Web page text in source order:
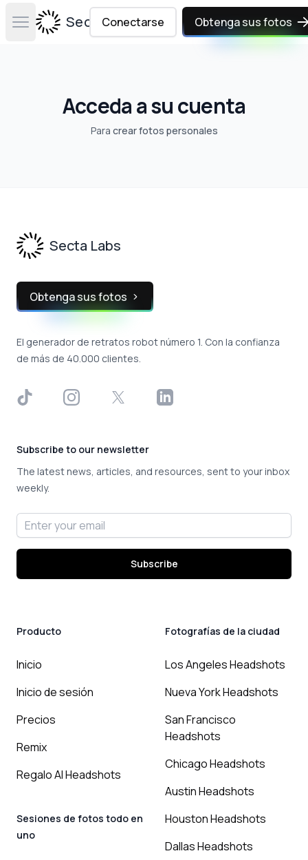
Open main menuSecta Labs
Conectarse Obtenga sus fotos
Acceda a su cuenta
Para crear fotos personales
Secta Labs
Obtenga sus fotos
El generador de retratos robot número 1. Con la confianza
de más de 40.000 clientes.
TikTok InstagramX LinkedIn
Subscribe to our newsletter
The latest news, articles, and resources, sent to your inbox
weekly.
Email address
Subscribe
Producto
Inicio
Inicio de sesión
Precios
Remix
Regalo AI Headshots
Sesiones de fotos todo en
uno
Fotografías de la ciudad
Los Angeles Headshots
Nueva York Headshots
San Francisco
Headshots
Chicago Headshots
Austin Headshots
Houston Headshots
Dallas Headshots